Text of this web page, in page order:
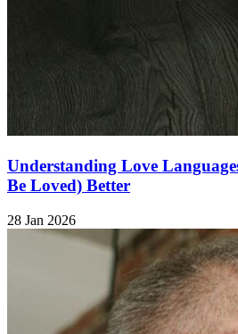
Understanding Love
Be Loved) Better
28 Jan 2026